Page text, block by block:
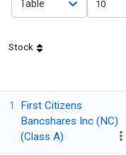
Table
10
Stock
1
First Citizens
Bancshares Inc (NC)
(Class A)